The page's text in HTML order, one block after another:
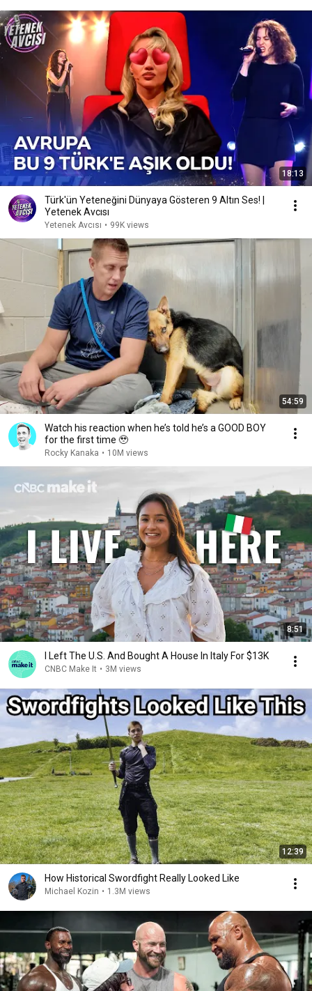
18:13
Türk'ün Yeteneğini Dünyaya Gösteren 9 Altın Ses! |
Yetenek Avcısı
Yetenek Avcısı • 99K views
54:59
Watch his reaction when he’s told he’s a GOOD BOY
for the first time 🥹
Rocky Kanaka • 10M views
8:51
I Left The U.S. And Bought A House In Italy For $13K
CNBC Make It • 3M views
12:39
How Historical Swordfight Really Looked Like
Michael Kozin • 1.3M views